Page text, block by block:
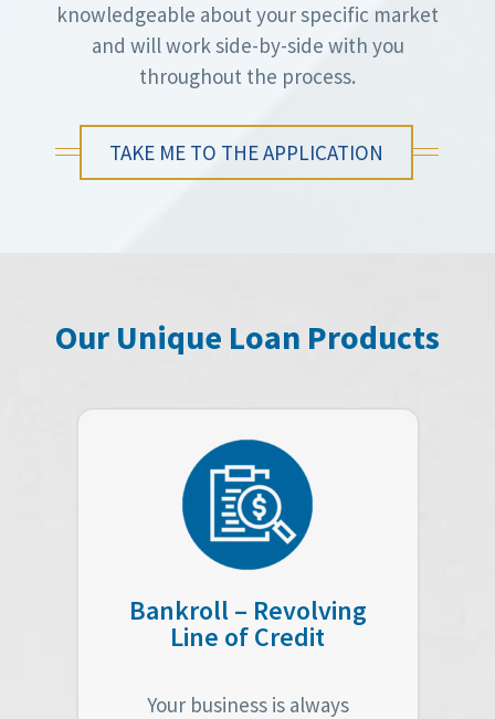
knowledgeable about your specific market
and will work side-by-side with you
throughout the process.
TAKE ME TO THE APPLICATION
Our Unique Loan Products
Bankroll – Revolving
Line of Credit
Your business is always